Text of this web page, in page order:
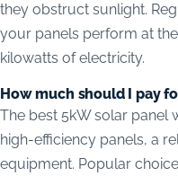
they obstruct sunlight.
your panels perform at
kilowatts of electricity.
How much should I pay
The best 5kW solar panel
high-efficiency panels, a
equipment. Popular